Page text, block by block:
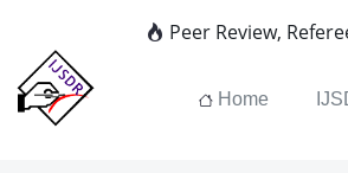
Peer Review,
Home